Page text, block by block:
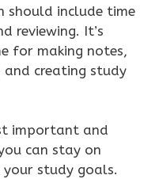
should include time
reviewing. It’s
for making notes,
and creating study
important and
can stay on
your study goals.